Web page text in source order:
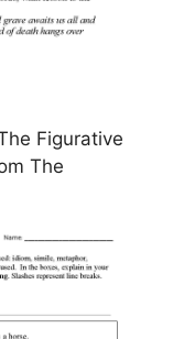
Figurative
The